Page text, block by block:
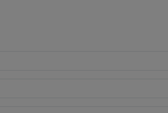
boiler
grounds & gardens
throughout the development